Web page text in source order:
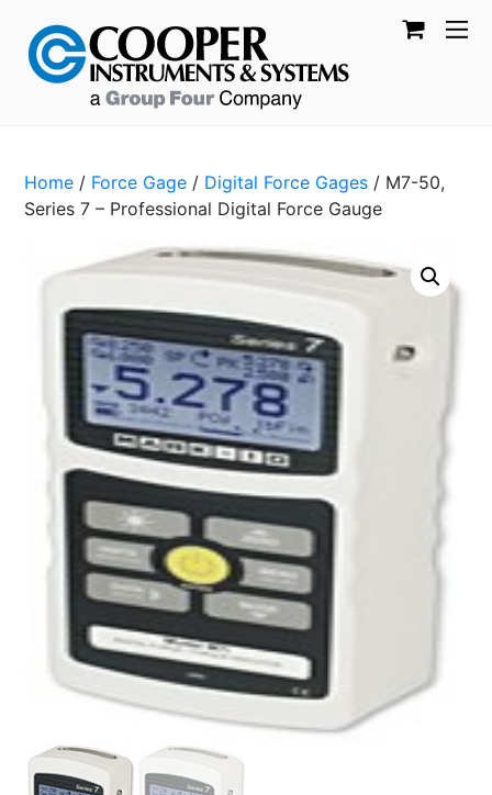
Home / Force Gage / Digital Force Gages / M7-50,
Series 7 – Professional Digital Force Gauge